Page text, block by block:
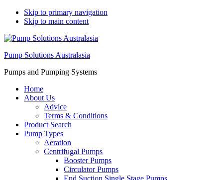
Skip to primary navigation
Skip to main content
Pump Solutions Australasia
Pumps and Pumping Systems
Home
About Us
Advice
Terms & Conditions
Product Search
Pump Types
Aeration
Centrifugal Pumps
Booster Pumps
Circulator Pumps
End Suction Single Stage Pumps